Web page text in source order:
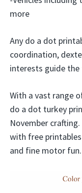
more
Any do a dot
coordination,
interests guide
With a vast range
do a dot turkey
November
with free
and fine motor